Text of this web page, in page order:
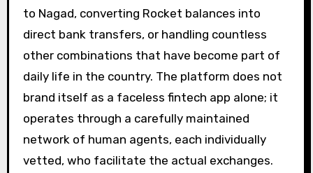
to Nagad, converting Rocket balances into
direct bank transfers, or handling countless
other combinations that have become part of
daily life in the country. The platform does not
brand itself as a faceless fintech app alone; it
operates through a carefully maintained
network of human agents, each individually
vetted, who facilitate the actual exchanges.